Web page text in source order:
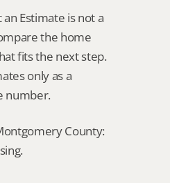
Estimate is not a
the home
fits the next step.
only as a
number.
County: